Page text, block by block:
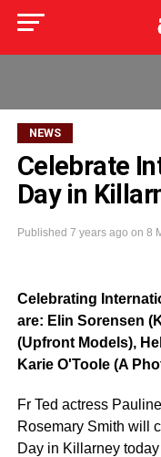
NEWS
Celebrate
Day in
Published 7 years ago on 8
Celebrating
are: Elin Sorensen
(Upfront Models),
Karie O'Toole (A
Fr Ted actress
Rosemary Smith will
Day in Killarney